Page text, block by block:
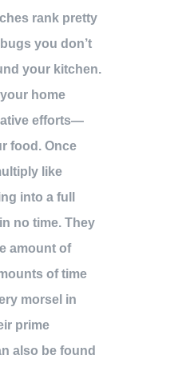
rank pretty
you don’t
your kitchen.
home
efforts—
food. Once
like
into a full
in no time. They
amount of
of time
morsel in
prime
also be found